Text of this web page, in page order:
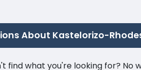
About Kastelorizo-
find what you're looking for? No